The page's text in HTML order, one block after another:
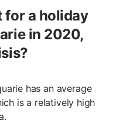
for a holiday
in 2020,
has an average
is a relatively high